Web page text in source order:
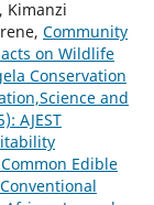
Kimanzi
Community
on Wildlife
Conservation
and
AJEST
Edible